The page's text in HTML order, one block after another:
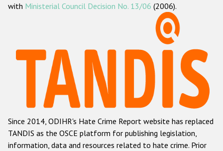
ODIHR's methodology
Hate Crime Report
Racist and xenophobic hate crime
Anti-Roma hate crime
Anti-Semitic hate crime
Anti-Muslim hate crime
with Ministerial Council Decision No. 13/06 (2006).
Since 2014, ODIHR's Hate Crime Report website has replaced
TANDIS as the OSCE platform for publishing legislation,
information, data and resources related to hate crime. Prior